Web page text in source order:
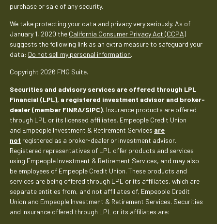
purchase or sale of any security.
We take protecting your data and privacy very seriously. As of
January 1, 2020 the California Consumer Privacy Act (CCPA)
suggests the following link as an extra measure to safeguard your
data: Do not sell my personal information.
Copyright 2026 FMG Suite.
Securities and advisory services are offered through LPL
Financial (LPL), a registered investment advisor and broker-
dealer (member FINRA/SIPC). Insurance products are offered
through LPL or its licensed affiliates. Empeople Credit Union
and Empeople Investment & Retirement Services are
not registered as a broker-dealer or investment advisor.
Registered representatives of LPL offer products and services
using Empeople Investment & Retirement Services, and may also
be employees of Empeople Credit Union. These products and
services are being offered through LPL or its affiliates, which are
separate entities from, and not affiliates of, Empeople Credit
Union and Empeople Investment & Retirement Services. Securities
and insurance offered through LPL or its affiliates are: